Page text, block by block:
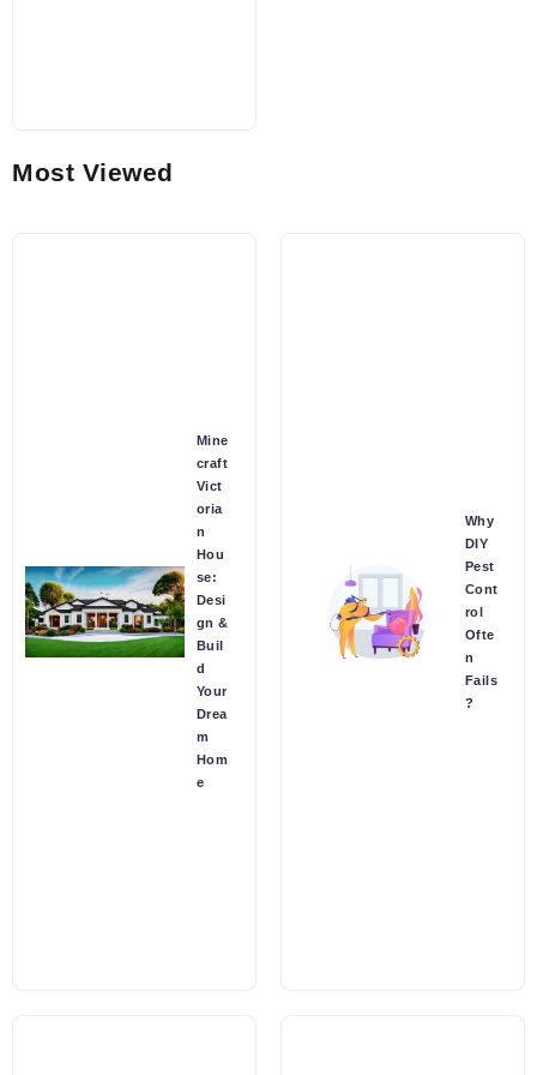
Most Viewed
Mine
craft
Vict
oria
n
Hou
se:
Desi
gn &
Buil
d
Your
Drea
m
Hom
e
Why
DIY
Pest
Cont
rol
Ofte
n
Fails
?